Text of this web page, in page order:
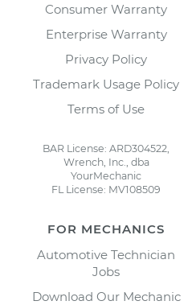
Consumer Warranty
Enterprise Warranty
Privacy Policy
Trademark Usage Policy
Terms of Use
BAR License: ARD304522,
Wrench, Inc., dba
YourMechanic
FL License: MV108509
FOR MECHANICS
Automotive Technician
Jobs
Download Our Mechanic